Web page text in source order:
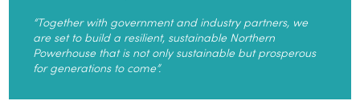
“Together with government and industry partners, we
are set to build a resilient, sustainable Northern
Powerhouse that is not only sustainable but prosperous
for generations to come”.